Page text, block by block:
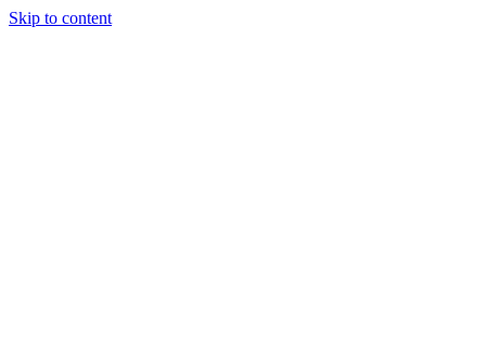
Skip to content